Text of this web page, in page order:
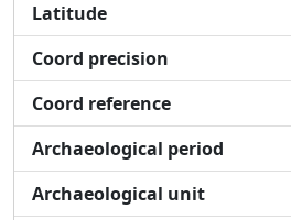
Latitude
Coord precision
Coord reference
Archaeological period
Archaeological unit